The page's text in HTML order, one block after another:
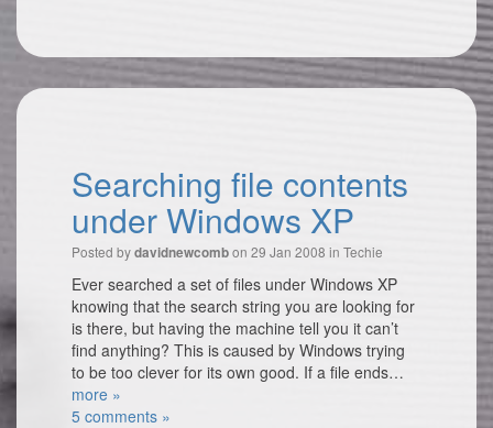
Searching file contents
under Windows XP
Posted bydavidnewcombon 29 Jan 2008 in Techie
Ever searched a set of files under Windows XP
knowing that the search string you are looking for
is there, but having the machine tell you it can’t
find anything? This is caused by Windows trying
to be too clever for its own good. If a file ends…
more »
5 comments »